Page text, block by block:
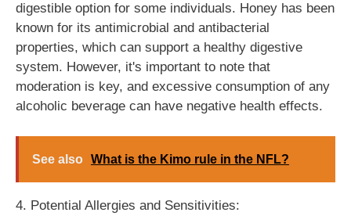
digestible option for some individuals. Honey has been
known for its antimicrobial and antibacterial
properties, which can support a healthy digestive
system. However, it's important to note that
moderation is key, and excessive consumption of any
alcoholic beverage can have negative health effects.
See also What is the Kimo rule in the NFL?
4. Potential Allergies and Sensitivities: